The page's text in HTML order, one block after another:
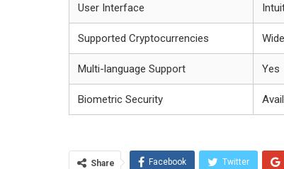
User Interface
Supported Cryptocurrencies
Multi-language Support Yes
Biometric Security
Share Facebook Twitter